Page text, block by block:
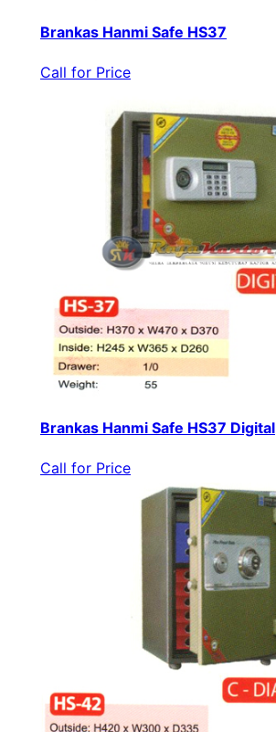
Brankas Hanmi Safe HS37
Call for Price
Brankas Hanmi Safe HS37 Digital
Call for Price